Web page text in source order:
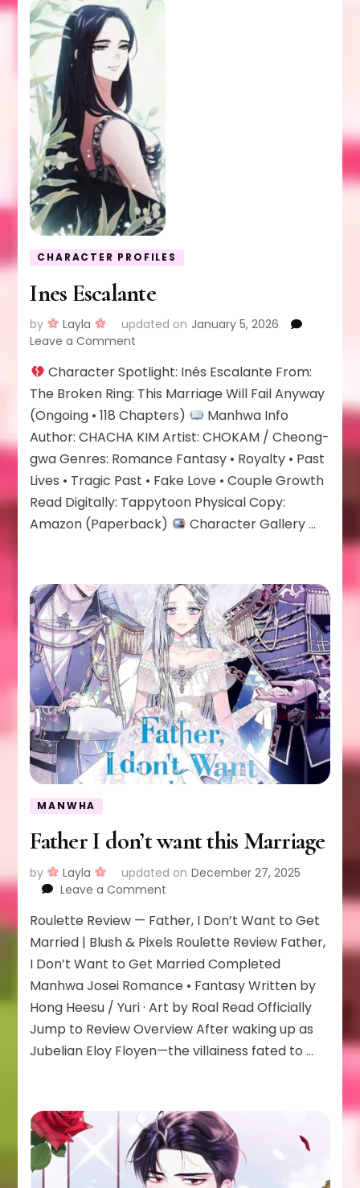
CHARACTER PROFILES
Ines Escalante
by Layla updated on January 5, 2026
Leave a Comment
Escalante
Character Spotlight: Inés Escalante From:
The Broken Ring: This Marriage Will Fail Anyway
(Ongoing • 118 Chapters)
Manhwa Info
Author: CHACHA KIM Artist: CHOKAM / Cheong-
gwa Genres: Romance Fantasy • Royalty • Past
Lives • Tragic Past • Fake Love • Couple Growth
Read Digitally: Tappytoon Physical Copy:
Amazon (Paperback)
Character Gallery …
MANWHA
Father I don’t want this Marriage
by Layla updated on December 27, 2025
Leave a Comment
I
don’t
want
this
Marriage
Roulette Review — Father, I Don’t Want to Get
Married | Blush & Pixels Roulette Review Father,
I Don’t Want to Get Married Completed
Manhwa Josei Romance • Fantasy Written by
Hong Heesu / Yuri · Art by Roal Read Officially
Jump to Review Overview After waking up as
Jubelian Eloy Floyen—the villainess fated to …